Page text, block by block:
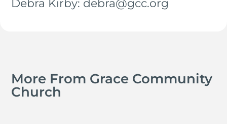
Debra Kirby: debra@gcc.org
More From Grace Community
Church